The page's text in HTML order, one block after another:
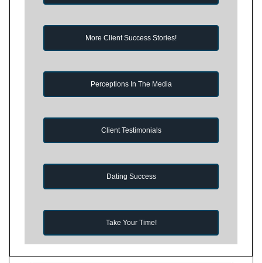
More Client Success Stories!
Perceptions In The Media
Client Testimonials
Dating Success
Take Your Time!